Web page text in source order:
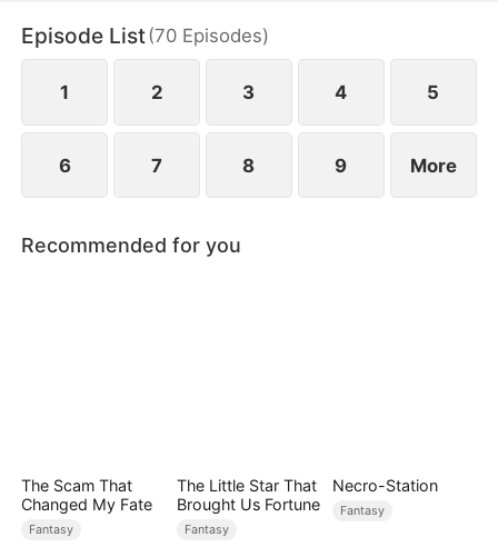
no choice but to rise up and defeat every enemy.
Episode List(70 Episodes)
1 2 3 4 5
6 7 8 9 More
Recommended for you
The Scam That
Changed My Fate
Fantasy
The Little Star That
Brought Us Fortune
Fantasy
Necro-Station
Fantasy